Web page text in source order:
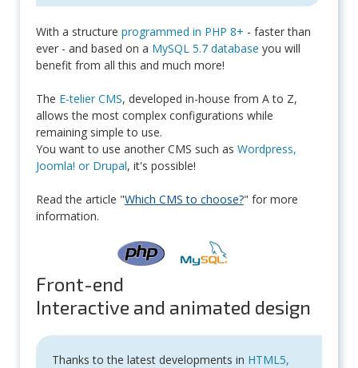
With a structure programmed in PHP 8+ - faster than
ever - and based on a MySQL 5.7 database you will
benefit from all this and much more!
The E-telier CMS, developed in-house from A to Z,
allows the most complex configurations while
remaining simple to use.
You want to use another CMS such as Wordpress,
Joomla! or Drupal, it's possible!
Read the article "Which CMS to choose?" for more
information.
Front-end
Interactive and animated design
Thanks to the latest developments in HTML5,